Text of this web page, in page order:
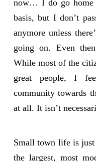
now… I do go home
basis, but I don’t
anymore unless
going on. Even
While most of the
great people, I
community towards
at all. It isn’t
Small town life is
the largest, most